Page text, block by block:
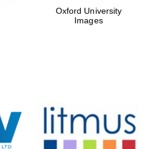
Private bank -
Oxford University
Images